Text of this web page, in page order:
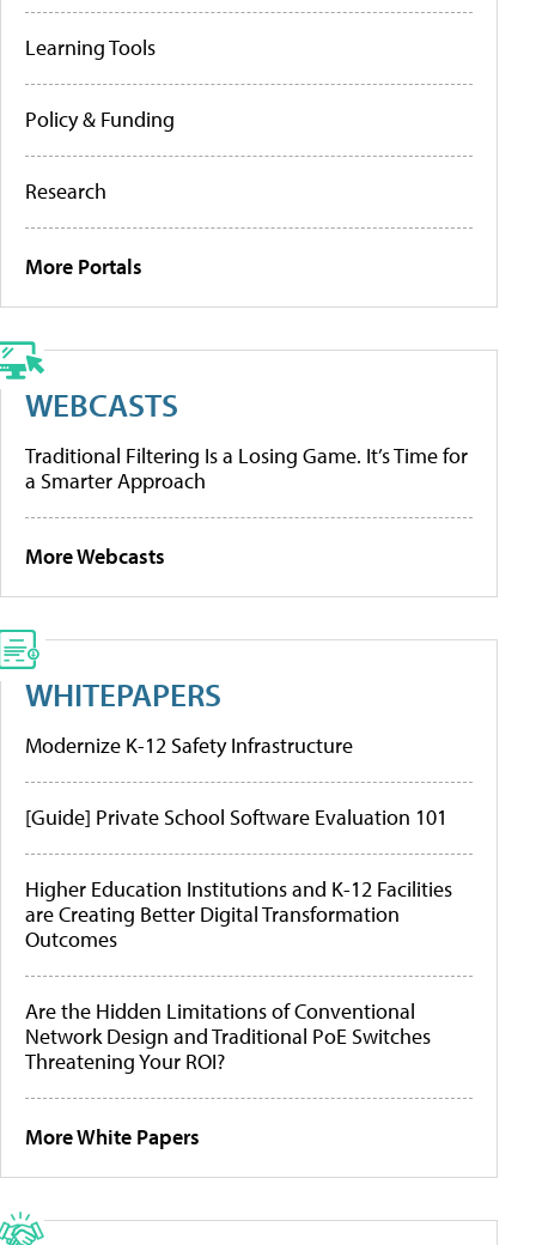
Learning Tools
Policy & Funding
Research
More Portals
WEBCASTS
Traditional Filtering Is a Losing Game. It’s Time for
a Smarter Approach
More Webcasts
WHITEPAPERS
Modernize K-12 Safety Infrastructure
[Guide] Private School Software Evaluation 101
Higher Education Institutions and K-12 Facilities
are Creating Better Digital Transformation
Outcomes
Are the Hidden Limitations of Conventional
Network Design and Traditional PoE Switches
Threatening Your ROI?
More White Papers